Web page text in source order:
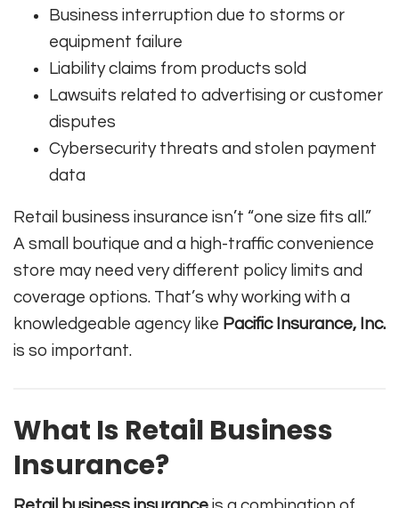
Business interruption due to storms or
equipment failure
Liability claims from products sold
Lawsuits related to advertising or customer
disputes
Cybersecurity threats and stolen payment
data
Retail business insurance isn’t “one size fits all.”
A small boutique and a high-traffic convenience
store may need very different policy limits and
coverage options. That’s why working with a
knowledgeable agency like Pacific Insurance, Inc.
is so important.
What Is Retail Business
Insurance?